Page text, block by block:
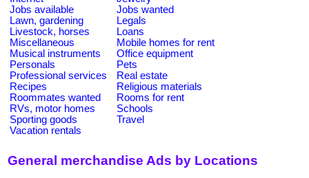
Jobs available
Jobs wanted
Lawn, gardening
Legals
Livestock, horses
Loans
Miscellaneous
Mobile homes for rent
Musical instruments
Office equipment
Personals
Pets
Professional services
Real estate
Recipes
Religious materials
Roommates wanted
Rooms for rent
RVs, motor homes
Schools
Sporting goods
Travel
Vacation rentals
General merchandise Ads by Locations